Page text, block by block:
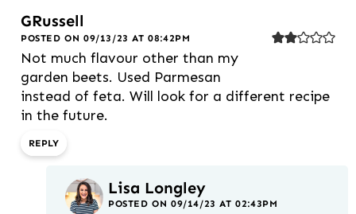
GRussell
POSTED ON 09/13/23 AT 08:42PM
Not much flavour other than my
garden beets. Used Parmesan
instead of feta. Will look for a different recipe
in the future.
REPLY
Lisa Longley
POSTED ON 09/14/23 AT 02:43PM